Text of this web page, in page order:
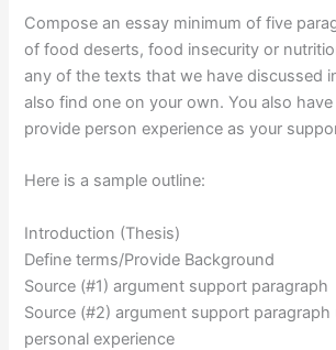
Compose an essay minimum of five
of food deserts, food insecurity or
any of the texts that we have discussed
also find one on your own. You also
provide person experience as your
Here is a sample outline:
Introduction (Thesis)
Define terms/Provide Background
Source (#1) argument support paragraph
Source (#2) argument support
personal experience